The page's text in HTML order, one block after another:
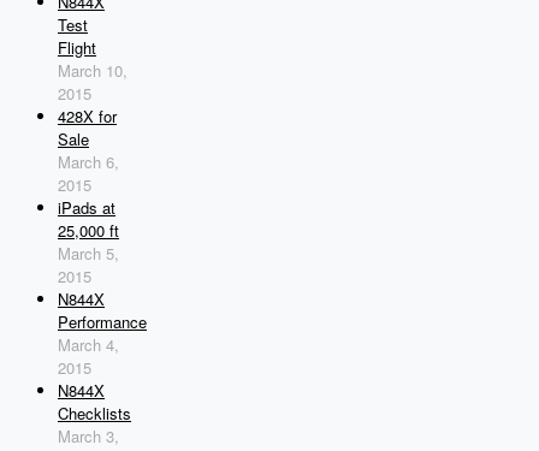
Test
Flight
March 10,
2015
428X for
Sale
March 6,
2015
iPads at
25,000 ft
March 5,
2015
N844X
Performance
March 4,
2015
N844X
Checklists
March 3,